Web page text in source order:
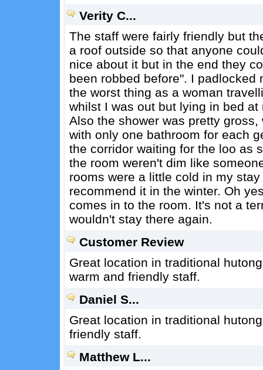
Verity C...
The staff were fairly friendly but
a roof outside so that anyone
nice about it but in the end they
been robbed before". I
the worst thing as a woman
whilst I was out but lying in bed
Also the shower was pretty
with only one bathroom for each
the corridor waiting for the loo as
the room weren't dim like
rooms were a little cold in my
recommend it in the winter. Oh
comes in to the room. It's not a
wouldn't stay there again.
Customer Review
Great location in traditional
warm and friendly staff.
Daniel S...
Great location in traditional
friendly staff.
Matthew L...